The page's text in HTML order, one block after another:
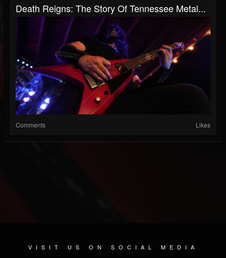
Death Reigns: The Story Of Tennessee Metal...
Comments Likes
VISIT US ON SOCIAL MEDIA